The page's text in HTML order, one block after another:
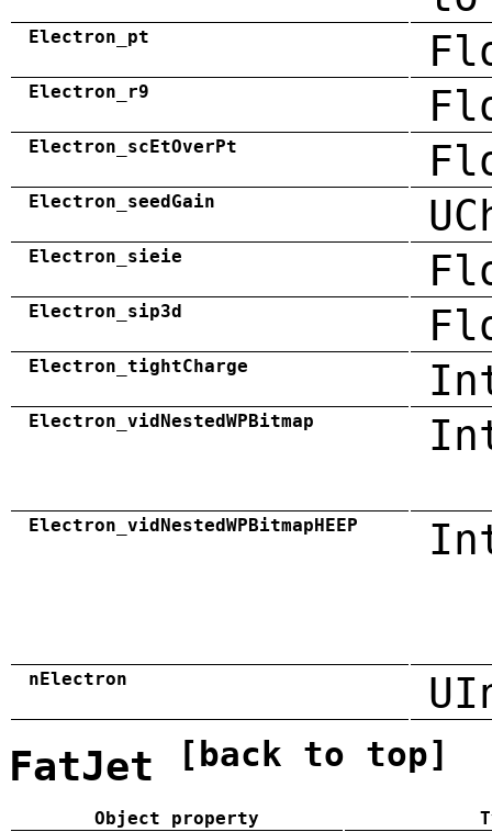
Electron_pt
Electron_r9
Electron_scEtOverPt
Electron_seedGain
Electron_sieie
Electron_sip3d
Electron_tightCharge
Electron_vidNestedWPBitmap
Electron_vidNestedWPBitmapHEEP
nElectron
FatJet [back to top]
Object property